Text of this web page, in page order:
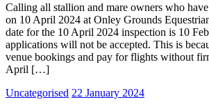
Calling all stallion and mare owners who
on 10 April 2024 at Onley Grounds
date for the 10 April 2024 inspection is 10
applications will not be accepted. This is
venue bookings and pay for flights without
April […]
Uncategorised 22 January 2024